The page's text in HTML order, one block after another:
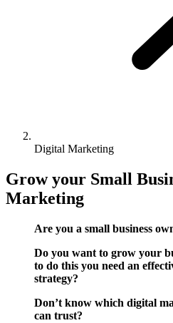
Digital Marketing
Grow your Small
Marketing
Are you a small business
Do you want to grow your
to do this you need an
strategy?
Don’t know which digital
can trust?